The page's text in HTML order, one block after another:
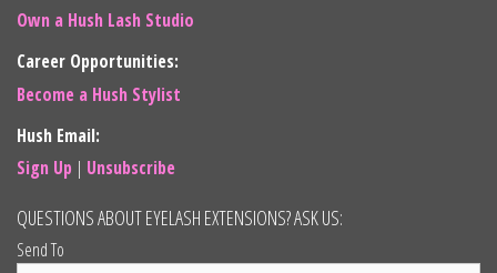
Own a Hush Lash Studio
Career Opportunities:
Become a Hush Stylist
Hush Email:
Sign Up | Unsubscribe
QUESTIONS ABOUT EYELASH EXTENSIONS? ASK US:
Send To